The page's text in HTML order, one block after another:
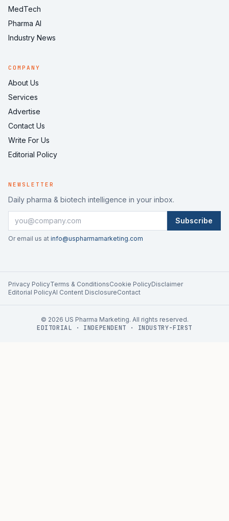
MedTech
Pharma AI
Industry News
COMPANY
About Us
Services
Advertise
Contact Us
Write For Us
Editorial Policy
NEWSLETTER
Daily pharma & biotech intelligence in your inbox.
Subscribe
Or email us at info@uspharmamarketing.com
Privacy PolicyTerms & ConditionsCookie PolicyDisclaimer
Editorial PolicyAI Content DisclosureContact
© 2026 US Pharma Marketing. All rights reserved.
EDITORIAL · INDEPENDENT · INDUSTRY-FIRST